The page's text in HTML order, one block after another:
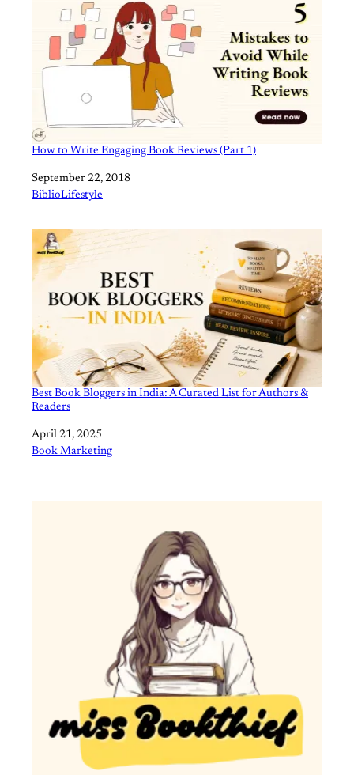
How to Write Engaging Book Reviews (Part 1)
Date
September 22, 2018
In relation to
BiblioLifestyle
Best Book Bloggers in India: A Curated List for Authors &
Readers
Date
April 21, 2025
In relation to
Book Marketing